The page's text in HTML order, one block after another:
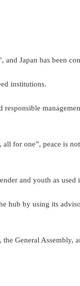
Japan has been
institutions.
for one”, peace is
and youth as used
hub by using its
General Assembly,